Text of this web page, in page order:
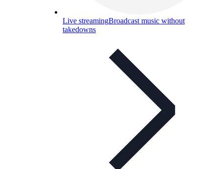
Live streamingBroadcast music without
takedowns